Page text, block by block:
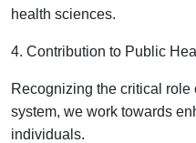
health sciences.
4. Contribution to Public
Recognizing the critical
system, we work towards
individuals.